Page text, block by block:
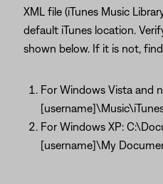
XML file (iTunes Music
default iTunes location.
shown below. If it is not,
For Windows Vista and
For Windows XP:
[username]\My